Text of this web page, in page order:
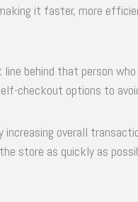
it faster, more
behind that person
checkout options to
overall
store as quickly as